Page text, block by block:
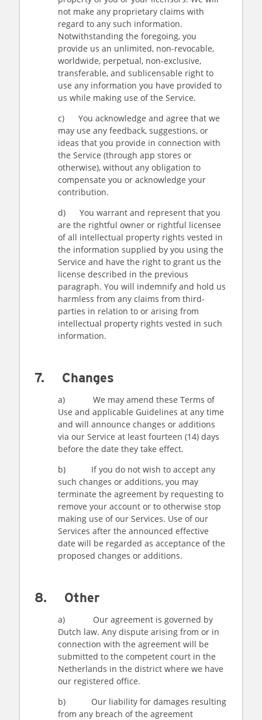
not make any proprietary claims with
regard to any such information.
Notwithstanding the foregoing, you
provide us an unlimited, non-revocable,
worldwide, perpetual, non-exclusive,
transferable, and sublicensable right to
use any information you have provided to
us while making use of the Service.
c) You acknowledge and agree that we
may use any feedback, suggestions, or
ideas that you provide in connection with
the Service (through app stores or
otherwise), without any obligation to
compensate you or acknowledge your
contribution.
d) You warrant and represent that you
are the rightful owner or rightful licensee
of all intellectual property rights vested in
the information supplied by you using the
Service and have the right to grant us the
license described in the previous
paragraph. You will indemnify and hold us
harmless from any claims from third-
parties in relation to or arising from
intellectual property rights vested in such
information.
7. Changes
a) We may amend these Terms of
Use and applicable Guidelines at any time
and will announce changes or additions
via our Service at least fourteen (14) days
before the date they take effect.
b) If you do not wish to accept any
such changes or additions, you may
terminate the agreement by requesting to
remove your account or to otherwise stop
making use of our Services. Use of our
Services after the announced effective
date will be regarded as acceptance of the
proposed changes or additions.
8. Other
a) Our agreement is governed by
Dutch law. Any dispute arising from or in
connection with the agreement will be
submitted to the competent court in the
Netherlands in the district where we have
our registered office.
b) Our liability for damages resulting
from any breach of the agreement